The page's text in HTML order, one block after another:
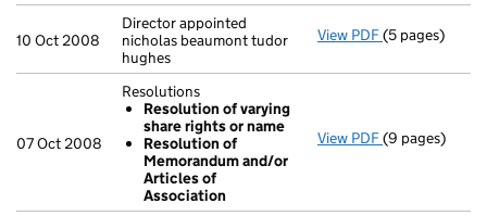
10 Oct 2008
Director appointed
nicholas beaumont tudor
hughes
View PDF Director
(5 pages)
07 Oct 2008
Resolutions
Resolution of varying
share rights or name
Resolution of
Memorandum and/or
Articles of
Association
View PDF Resolutions
(9 pages)